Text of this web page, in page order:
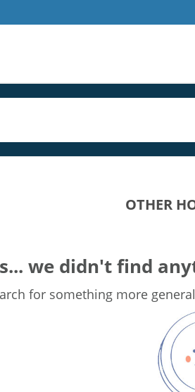
OTHER
we didn't find
for something more